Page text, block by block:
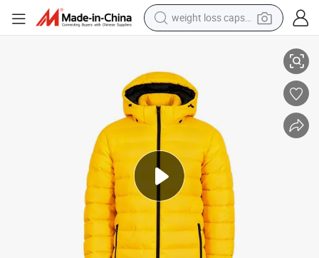
weight loss capsule
reagent
farm tractor
container house
shoulder bag
electric bike
wheel loader